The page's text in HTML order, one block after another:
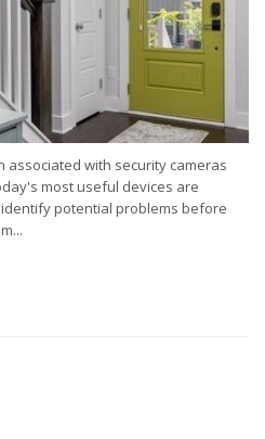
associated with security cameras
most useful devices are
potential problems before